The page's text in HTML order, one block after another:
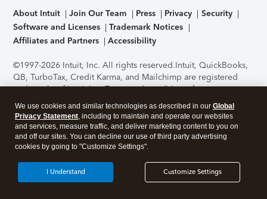
About Intuit Join Our Team Press Privacy
Security
Software and Licenses
Trademark Notices
Affiliates and Partners
Accessibility
©1997-2026 Intuit, Inc. All rights reserved.Intuit, QuickBooks,
QB, TurboTax, Credit Karma, and Mailchimp are registered
trademarks of Intuit Inc. Terms and conditions, features,
support, pricing, and service options subject to change
without notice.Security Certification of the TurboTax Online
application has been performed by C-Level Security.By
accessing and using this page you agree to theTerms of Use
About Cookies Manage cookies
We use cookies and similar technologies as described in our Global
Privacy Statement, including to maintain and operate our websites
and services, measure traffic, and deliver marketing content to you on
and off our sites. You can decline our use of third party advertising
cookies by going to "Customize Settings".
Customize Settings
I Understand